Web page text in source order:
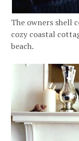
The owners shell
cozy coastal
beach.